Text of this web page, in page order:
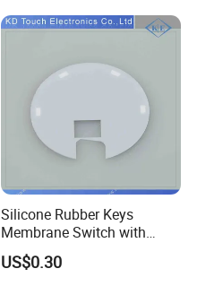
Silicone Rubber Keys
Membrane Switch with
Aluminum Panel
US$0.30